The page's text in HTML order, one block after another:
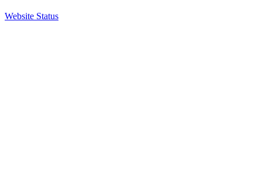
Website Status